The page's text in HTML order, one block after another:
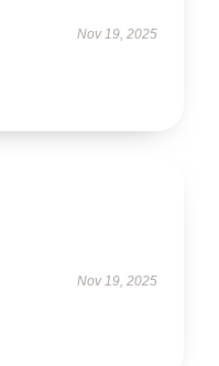
Nov 19, 2025
Nov 19, 2025